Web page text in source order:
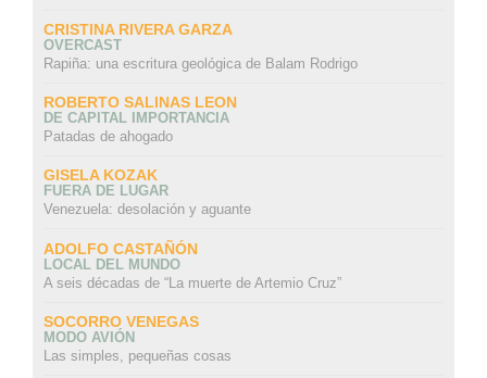
CRISTINA RIVERA GARZA
OVERCAST
Rapiña: una escritura geológica de Balam Rodrigo
ROBERTO SALINAS LEON
DE CAPITAL IMPORTANCIA
Patadas de ahogado
GISELA KOZAK
FUERA DE LUGAR
Venezuela: desolación y aguante
ADOLFO CASTAÑÓN
LOCAL DEL MUNDO
A seis décadas de “La muerte de Artemio Cruz”
SOCORRO VENEGAS
MODO AVIÓN
Las simples, pequeñas cosas